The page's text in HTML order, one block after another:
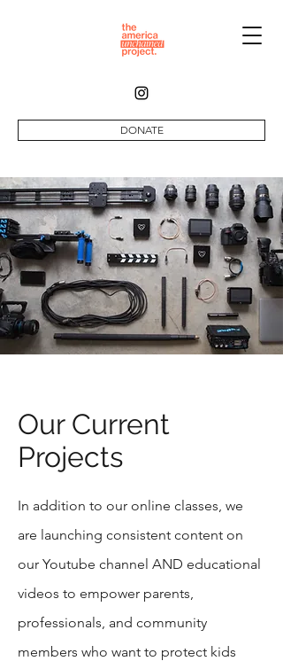
DONATE
Our Current
Projects
In addition to our online classes, we
are launching consistent content on
our Youtube channel AND educational
videos to empower parents,
professionals, and community
members who want to protect kids